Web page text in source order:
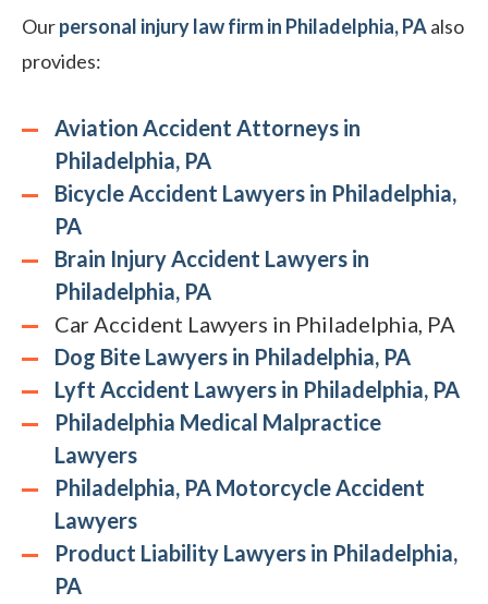
Ourpersonal injury law firm in Philadelphia, PAalso
provides:
Aviation Accident Attorneys in
Philadelphia, PA
Bicycle Accident Lawyers in Philadelphia,
PA
Brain Injury Accident Lawyers in
Philadelphia, PA
Car Accident Lawyers in Philadelphia, PA
Dog Bite Lawyers in Philadelphia, PA
Lyft Accident Lawyers in Philadelphia, PA
Philadelphia Medical Malpractice
Lawyers
Philadelphia, PA Motorcycle Accident
Lawyers
Product Liability Lawyers in Philadelphia,
PA